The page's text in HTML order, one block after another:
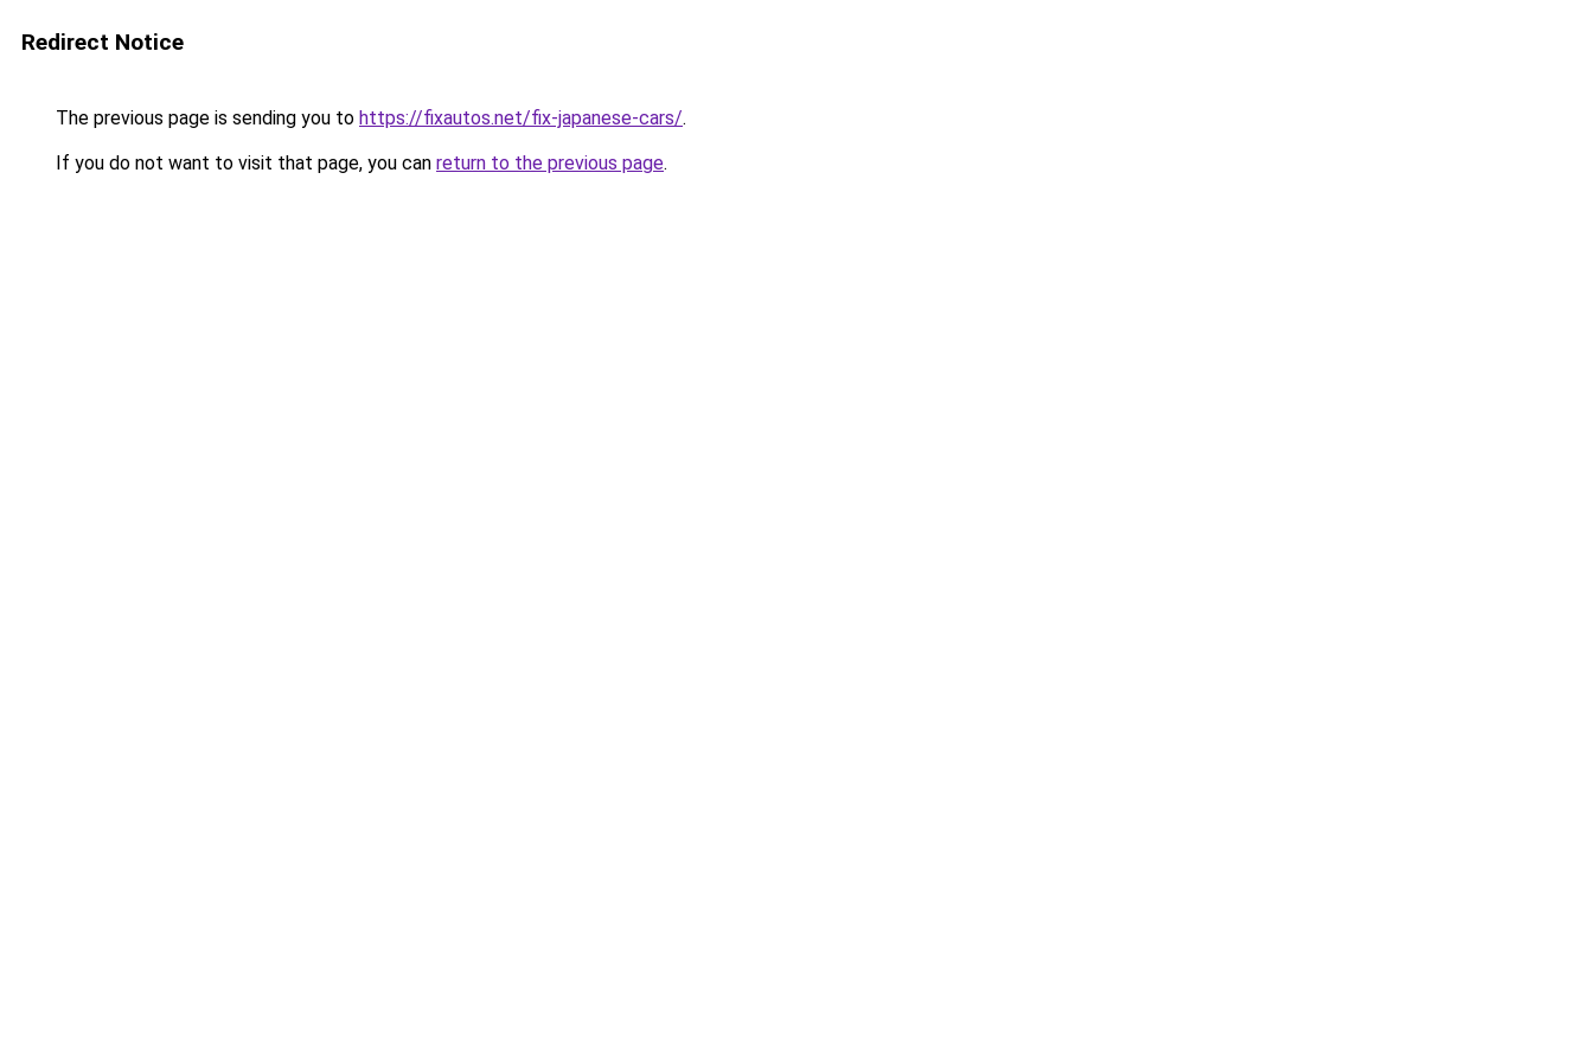
Redirect Notice
The previous page is sending you to https://fixautos.net/fix-japanese-cars/.
If you do not want to visit that page, you can return to the previous page.